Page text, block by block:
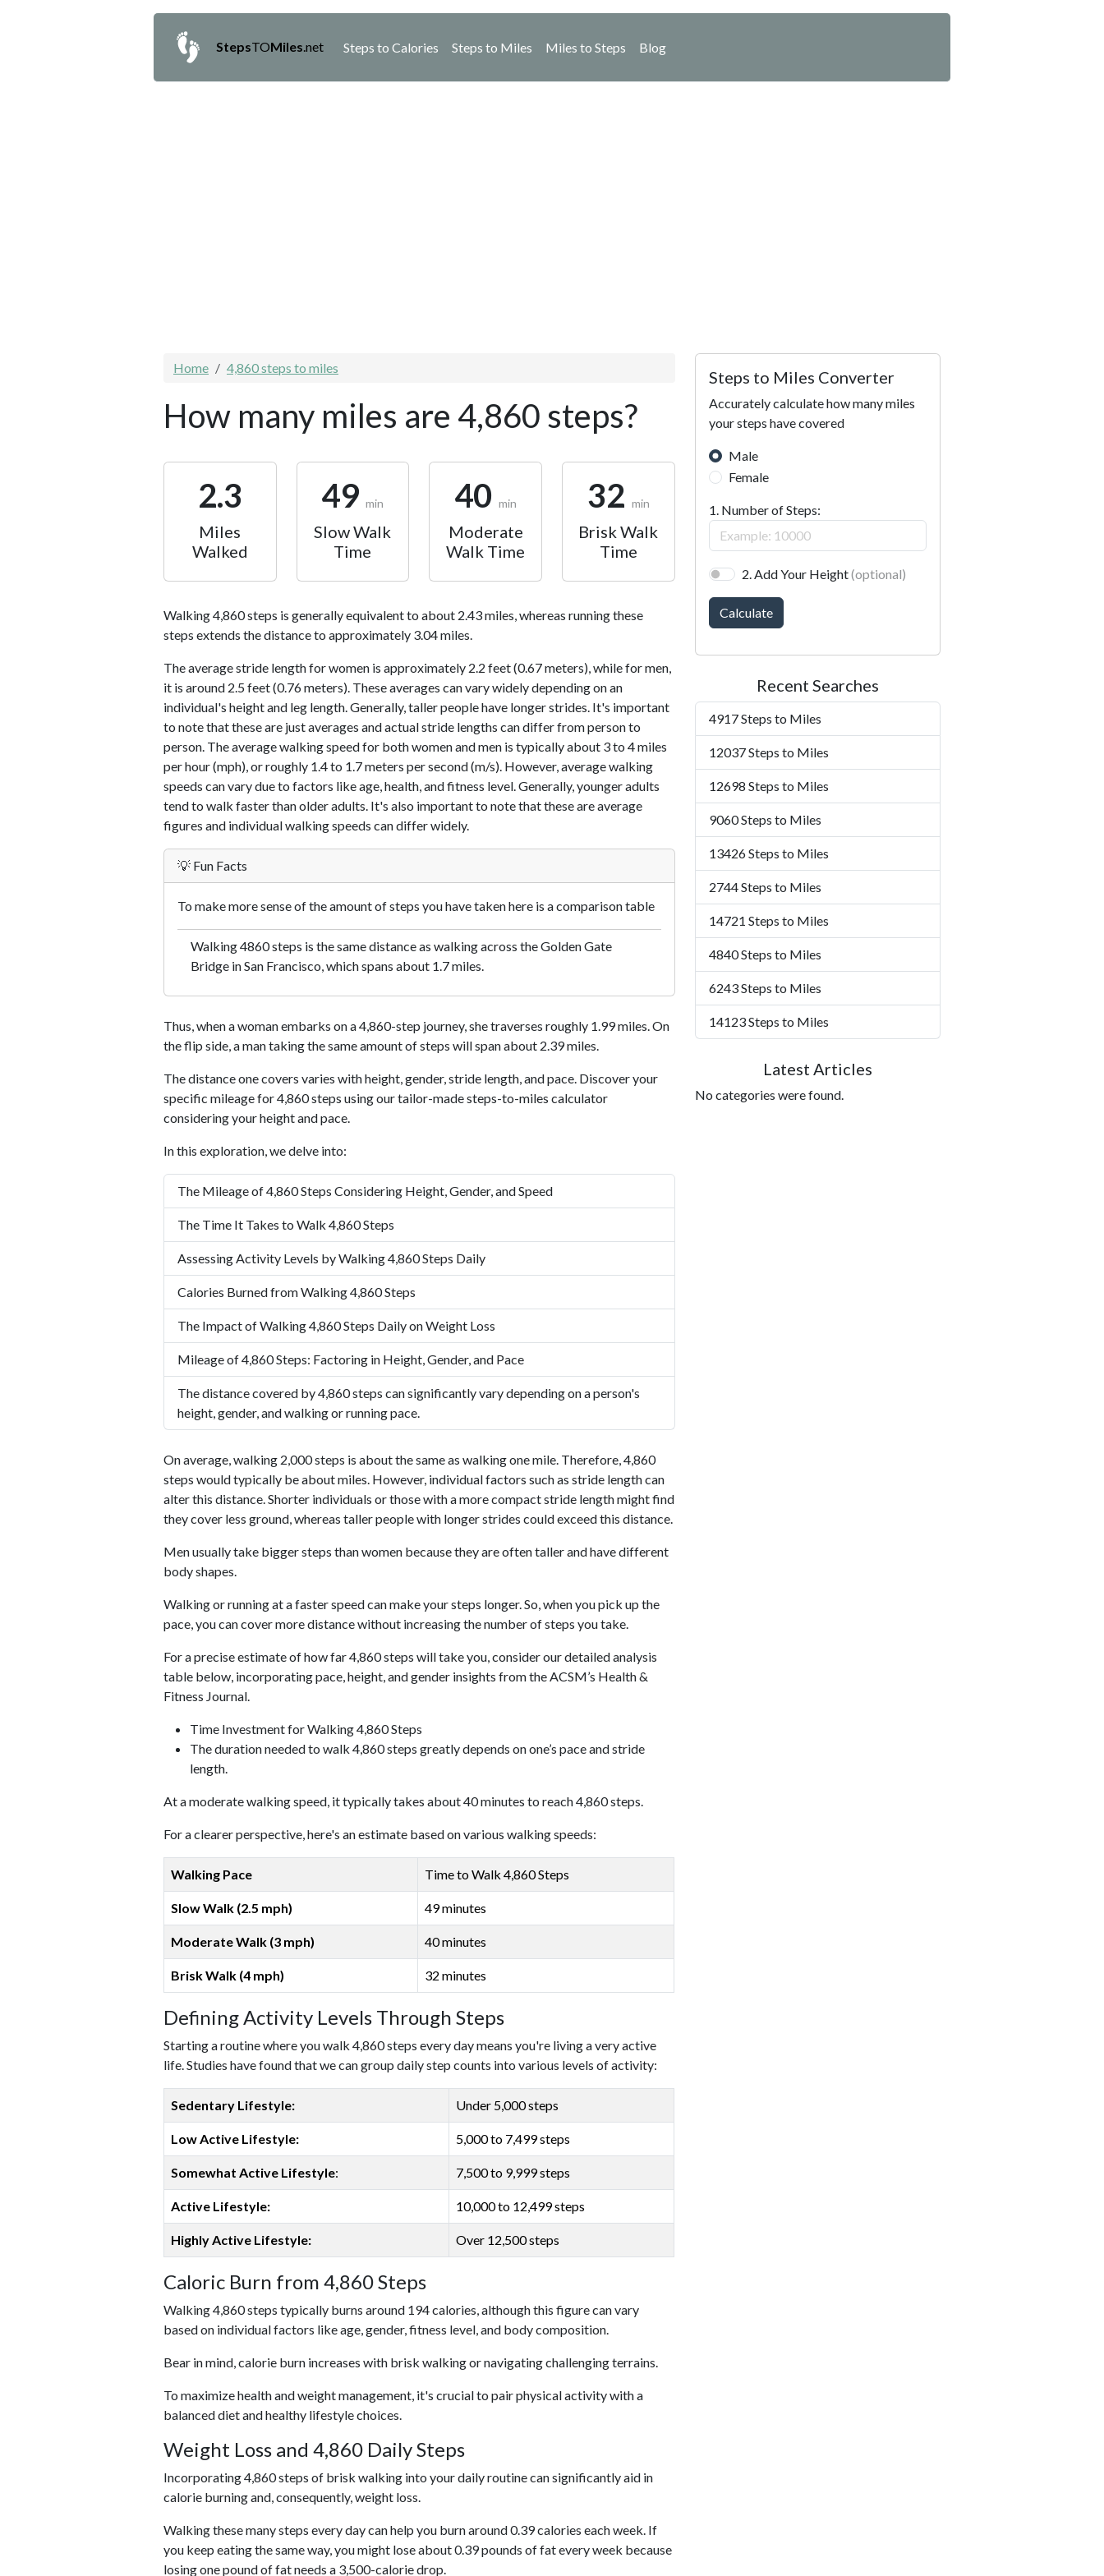
StepsTOMiles .net Steps to Calories Steps to Miles Miles to Steps Blog
Home 4,860 steps to miles
How many miles are 4,860 steps?
2.3
Miles
Walked
49 min
Slow Walk
Time
40 min
Moderate
Walk Time
32 min
Brisk Walk
Time
Walking 4,860 steps is generally equivalent to about 2.43 miles, whereas running these
steps extends the distance to approximately 3.04 miles.
The average stride length for women is approximately 2.2 feet (0.67 meters), while for men,
it is around 2.5 feet (0.76 meters). These averages can vary widely depending on an
individual's height and leg length. Generally, taller people have longer strides. It's important
to note that these are just averages and actual stride lengths can differ from person to
person. The average walking speed for both women and men is typically about 3 to 4 miles
per hour (mph), or roughly 1.4 to 1.7 meters per second (m/s). However, average walking
speeds can vary due to factors like age, health, and fitness level. Generally, younger adults
tend to walk faster than older adults. It's also important to note that these are average
figures and individual walking speeds can differ widely.
💡 Fun Facts
To make more sense of the amount of steps you have taken here is a comparison table
Walking 4860 steps is the same distance as walking across the Golden Gate
Bridge in San Francisco, which spans about 1.7 miles.
Thus, when a woman embarks on a 4,860-step journey, she traverses roughly 1.99 miles. On
the flip side, a man taking the same amount of steps will span about 2.39 miles.
The distance one covers varies with height, gender, stride length, and pace. Discover your
specific mileage for 4,860 steps using our tailor-made steps-to-miles calculator
considering your height and pace.
In this exploration, we delve into:
The Mileage of 4,860 Steps Considering Height, Gender, and Speed
The Time It Takes to Walk 4,860 Steps
Assessing Activity Levels by Walking 4,860 Steps Daily
Calories Burned from Walking 4,860 Steps
The Impact of Walking 4,860 Steps Daily on Weight Loss
Mileage of 4,860 Steps: Factoring in Height, Gender, and Pace
The distance covered by 4,860 steps can significantly vary depending on a person's
height, gender, and walking or running pace.
On average, walking 2,000 steps is about the same as walking one mile. Therefore, 4,860
steps would typically be about miles. However, individual factors such as stride length can
alter this distance. Shorter individuals or those with a more compact stride length might find
they cover less ground, whereas taller people with longer strides could exceed this distance.
Men usually take bigger steps than women because they are often taller and have different
body shapes.
Walking or running at a faster speed can make your steps longer. So, when you pick up the
pace, you can cover more distance without increasing the number of steps you take.
For a precise estimate of how far 4,860 steps will take you, consider our detailed analysis
table below, incorporating pace, height, and gender insights from the ACSM’s Health &
Fitness Journal.
Time Investment for Walking 4,860 Steps
The duration needed to walk 4,860 steps greatly depends on one’s pace and stride
length.
At a moderate walking speed, it typically takes about 40 minutes to reach 4,860 steps.
For a clearer perspective, here's an estimate based on various walking speeds:
Walking Pace Time to Walk 4,860 Steps
Slow Walk (2.5 mph) 49 minutes
Moderate Walk (3 mph) 40 minutes
Brisk Walk (4 mph) 32 minutes
Defining Activity Levels Through Steps
Starting a routine where you walk 4,860 steps every day means you're living a very active
life. Studies have found that we can group daily step counts into various levels of activity:
Sedentary Lifestyle: Under 5,000 steps
Low Active Lifestyle: 5,000 to 7,499 steps
Somewhat Active Lifestyle: 7,500 to 9,999 steps
Active Lifestyle: 10,000 to 12,499 steps
Highly Active Lifestyle: Over 12,500 steps
Caloric Burn from 4,860 Steps
Walking 4,860 steps typically burns around 194 calories, although this figure can vary
based on individual factors like age, gender, fitness level, and body composition.
Bear in mind, calorie burn increases with brisk walking or navigating challenging terrains.
To maximize health and weight management, it's crucial to pair physical activity with a
balanced diet and healthy lifestyle choices.
Weight Loss and 4,860 Daily Steps
Incorporating 4,860 steps of brisk walking into your daily routine can significantly aid in
calorie burning and, consequently, weight loss.
Walking these many steps every day can help you burn around 0.39 calories each week. If
you keep eating the same way, you might lose about 0.39 pounds of fat every week because
losing one pound of fat needs a 3,500-calorie drop.
Steps to Miles Converter
Accurately calculate how many miles
your steps have covered
Male
Female
1. Number of Steps:
2. Add Your Height(optional)
Calculate
Recent Searches
4917 Steps to Miles
12037 Steps to Miles
12698 Steps to Miles
9060 Steps to Miles
13426 Steps to Miles
2744 Steps to Miles
14721 Steps to Miles
4840 Steps to Miles
6243 Steps to Miles
14123 Steps to Miles
Latest Articles
No categories were found.